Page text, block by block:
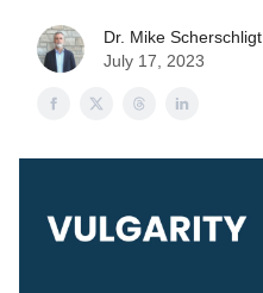
Dr. Mike Scherschligt
July 17, 2023